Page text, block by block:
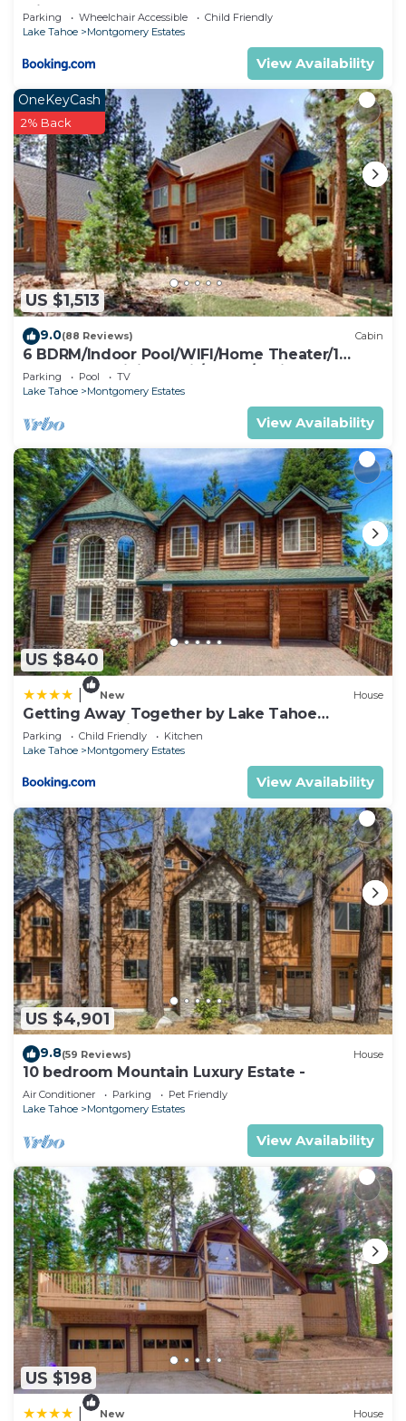
with Hot Tub
Parking Wheelchair Accessible
Child Friendly
Lake Tahoe
Montgomery Estates
View Availability
US $1,513
OneKeyCash
2% Back
9.0(88 Reviews) Cabin
6 BDRM/Indoor Pool/WIFI/Home Theater/1
Block From Hiking Trail/Easter/April Spec
Parking Pool
TV
Lake Tahoe
Montgomery Estates
View Availability
US $840
New House
Getting Away Together by Lake Tahoe
Accommodations
Parking Child Friendly
Kitchen
Lake Tahoe
Montgomery Estates
View Availability
US $4,901
9.8(59 Reviews) House
10 bedroom Mountain Luxury Estate -
Air Conditioner Parking
Pet Friendly
Lake Tahoe
Montgomery Estates
View Availability
US $198
New House